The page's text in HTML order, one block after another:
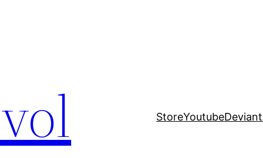
StoreYoutube